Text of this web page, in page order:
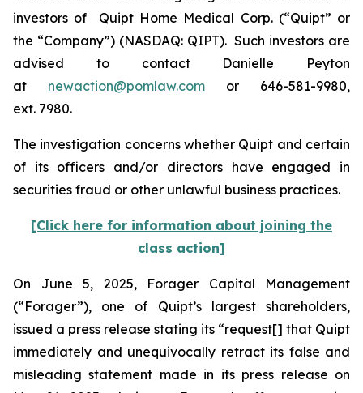
investors of Quipt Home Medical Corp. (“Quipt” or
the “Company”) (NASDAQ: QIPT). Such investors are
advised to contact Danielle Peyton
at newaction@pomlaw.com or 646-581-9980,
ext. 7980.
The investigation concerns whether Quipt and certain
of its officers and/or directors have engaged in
securities fraud or other unlawful business practices.
[Click here for information about joining the
class action]
On June 5, 2025, Forager Capital Management
(“Forager”), one of Quipt’s largest shareholders,
issued a press release stating its “request[] that Quipt
immediately and unequivocally retract its false and
misleading statement made in its press release on